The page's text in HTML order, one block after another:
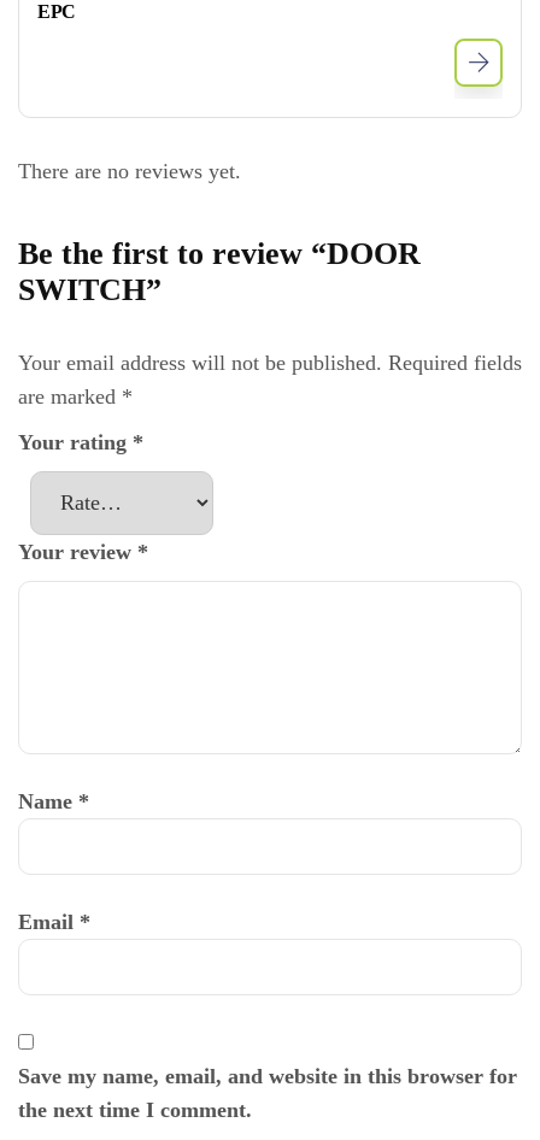
EPC
There are no reviews yet.
Be the first to review “DOOR
SWITCH”
Your email address will not be published. Required fields
are marked *
Your rating *
Your review *
Name *
Email *
Save my name, email, and website in this browser for
the next time I comment.